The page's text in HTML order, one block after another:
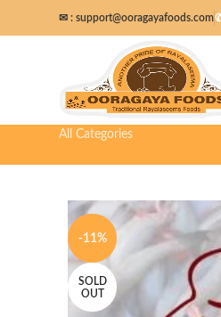
✉ : support@ooragayafoods.com
All Categories
-11%
SOLD
OUT